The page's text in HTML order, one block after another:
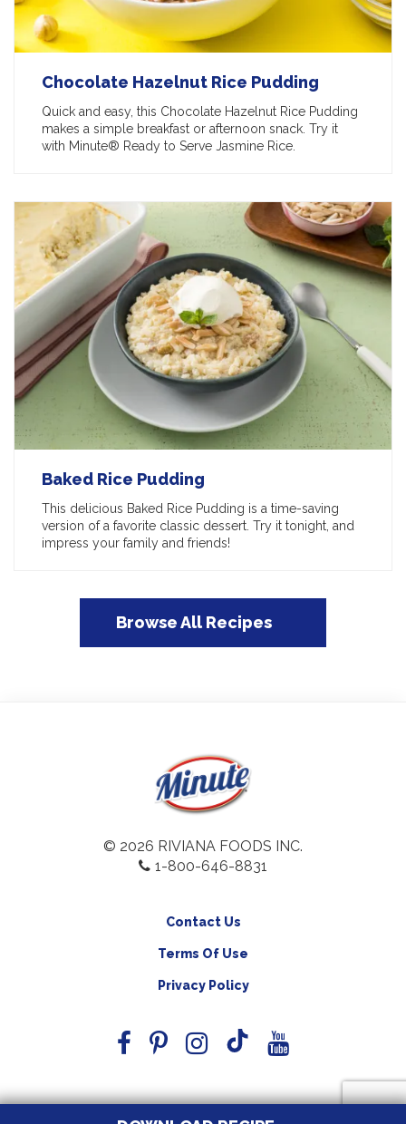
Chocolate Hazelnut Rice Pudding
Quick and easy, this Chocolate Hazelnut Rice Pudding
makes a simple breakfast or afternoon snack. Try it
with Minute® Ready to Serve Jasmine Rice.
Baked Rice Pudding
This delicious Baked Rice Pudding is a time-saving
version of a favorite classic dessert. Try it tonight, and
impress your family and friends!
Browse All Recipes
© 2026 RIVIANA FOODS INC.
1-800-646-8831
Contact Us
Terms Of Use
Privacy Policy